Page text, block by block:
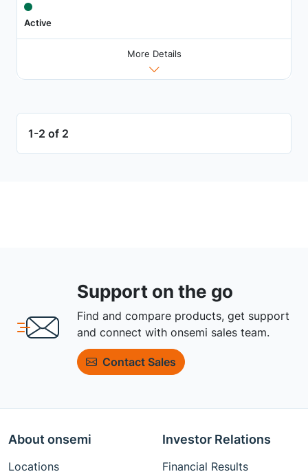
Active
More Details
1-2 of 2
Support on the go
Find and compare products, get support
and connect with onsemi sales team.
Contact Sales
About onsemi
Locations
Investor Relations
Financial Results